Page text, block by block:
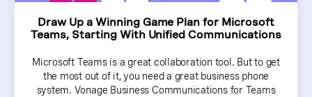
Draw Up a Winning Game Plan for Microsoft
Teams, Starting With Unified Communications
Microsoft Teams is a great collaboration tool. But to get
the most out of it, you need a great business phone
system. Vonage Business Communications for Teams